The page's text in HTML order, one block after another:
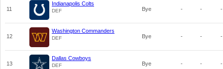
11
Indianapolis Colts
DEF Bye - - -
12
Washington Commanders
DEF Bye - - -
13
Dallas Cowboys
DEF Bye - - -